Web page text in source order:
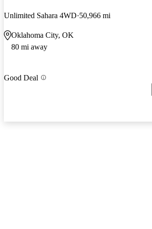
Unlimited Sahara 4WD 50,966 mi
Oklahoma City, OK
80 mi away
Good Deal